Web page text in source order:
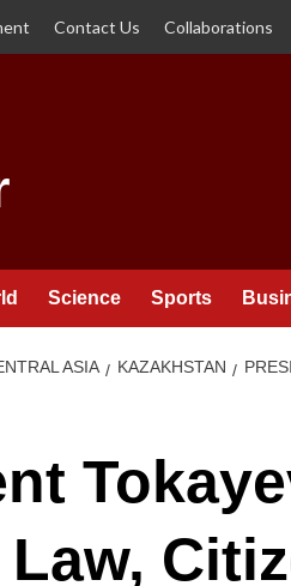
Contact Us Collaborations
Science Sports
ASIA KAZAKHSTAN